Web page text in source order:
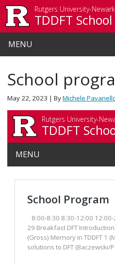
Rutgers University-Newark
TDDFT
MENU
School
May 22, 2023 | ByMichele